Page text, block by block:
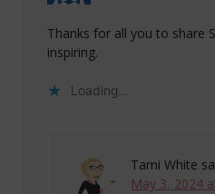
Thanks for all you to share
inspiring.
Loading...
Tami White
May 3, 2024